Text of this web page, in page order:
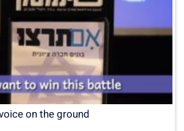
on the ground